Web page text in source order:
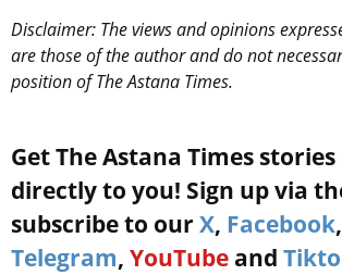
Disclaimer: The views and opinions
are those of the author and do not
position of The Astana Times.
Get The Astana Times
directly to you! Sign up via
subscribe to our X, Facebook,
Telegram, YouTube and